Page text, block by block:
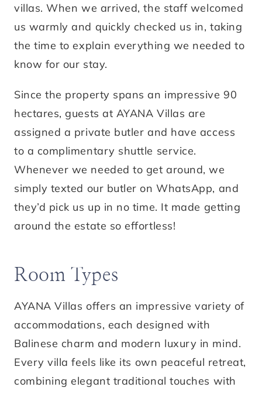
villas. When we arrived, the staff welcomed
us warmly and quickly checked us in, taking
the time to explain everything we needed to
know for our stay.
Since the property spans an impressive 90
hectares, guests at AYANA Villas are
assigned a private butler and have access
to a complimentary shuttle service.
Whenever we needed to get around, we
simply texted our butler on WhatsApp, and
they’d pick us up in no time. It made getting
around the estate so effortless!
Room Types
AYANA Villas offers an impressive variety of
accommodations, each designed with
Balinese charm and modern luxury in mind.
Every villa feels like its own peaceful retreat,
combining elegant traditional touches with